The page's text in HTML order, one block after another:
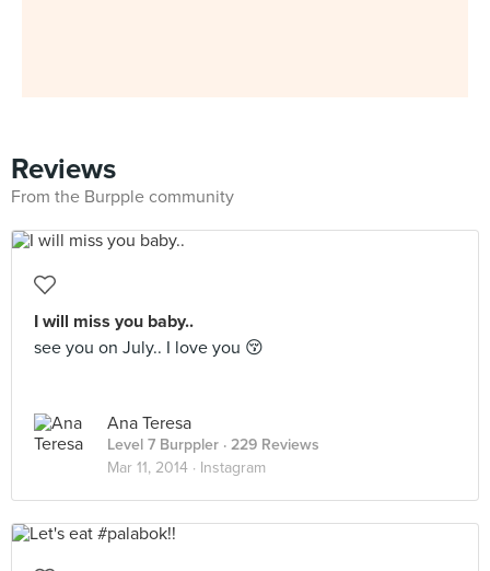
Reviews
From the Burpple community
I will miss you baby..
see you on July.. I love you 😚
Ana Teresa
Level 7 Burppler · 229 Reviews
Mar 11, 2014 · Instagram